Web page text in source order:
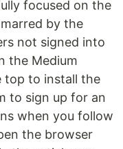
focused on the
by the
not signed into
the Medium
top to install the
to sign up for an
when you follow
the browser